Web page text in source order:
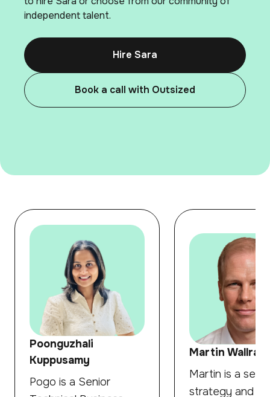
independent talent.
Hire Sara
Book a call with Outsized
Poonguzhali
Kuppusamy
Pogo is a Senior
Martin Wallraff
Martin is a
strategy and